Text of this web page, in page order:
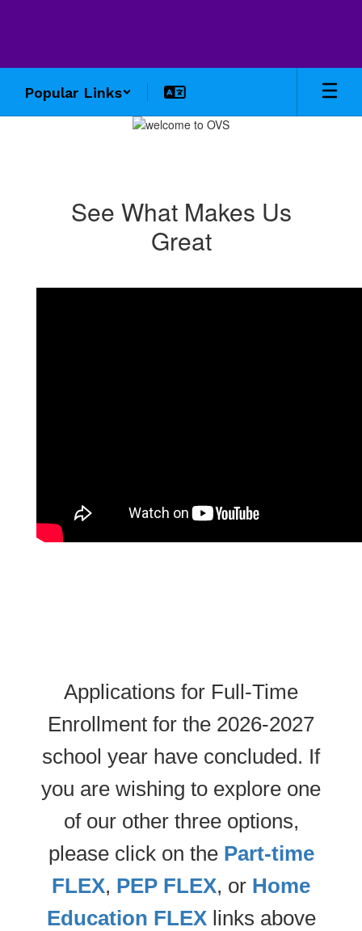
Popular Links
See What Makes Us
Great
Applications for Full-Time
Enrollment for the 2026-2027
school year have concluded. If
you are wishing to explore one
of our other three options,
please click on the Part-time
FLEX, PEP FLEX, or Home
Education FLEXlinks above